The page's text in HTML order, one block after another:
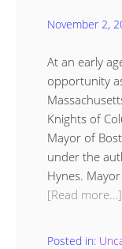
November 2,
At an early
opportunity
Knights of
Mayor of
under the
Hynes.
[Read more…]
Posted in: